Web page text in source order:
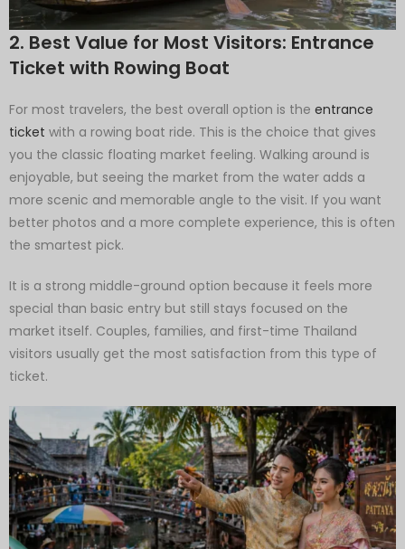
2. Best Value for Most Visitors: Entrance
Ticket with Rowing Boat
For most travelers, the best overall option is the entrance
ticket with a rowing boat ride. This is the choice that gives
you the classic floating market feeling. Walking around is
enjoyable, but seeing the market from the water adds a
more scenic and memorable angle to the visit. If you want
better photos and a more complete experience, this is often
the smartest pick.
It is a strong middle-ground option because it feels more
special than basic entry but still stays focused on the
market itself. Couples, families, and first-time Thailand
visitors usually get the most satisfaction from this type of
ticket.